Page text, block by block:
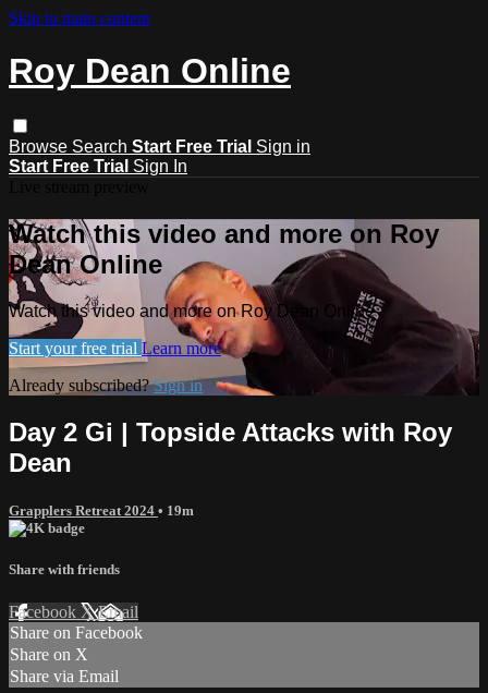
Skip to main content
Roy Dean Online
Browse Search Start Free Trial Sign in
Start Free Trial Sign In
Watch this video and more on Roy
Dean Online
Watch this video and more on Roy Dean Online
Start your free trial Learn more
Already subscribed?Sign in
Day 2 Gi | Topside Attacks with Roy
Dean
Grapplers Retreat 2024 • 19m
Share with friends
Facebook XEmail
Share on Facebook
Share on X
Share via Email